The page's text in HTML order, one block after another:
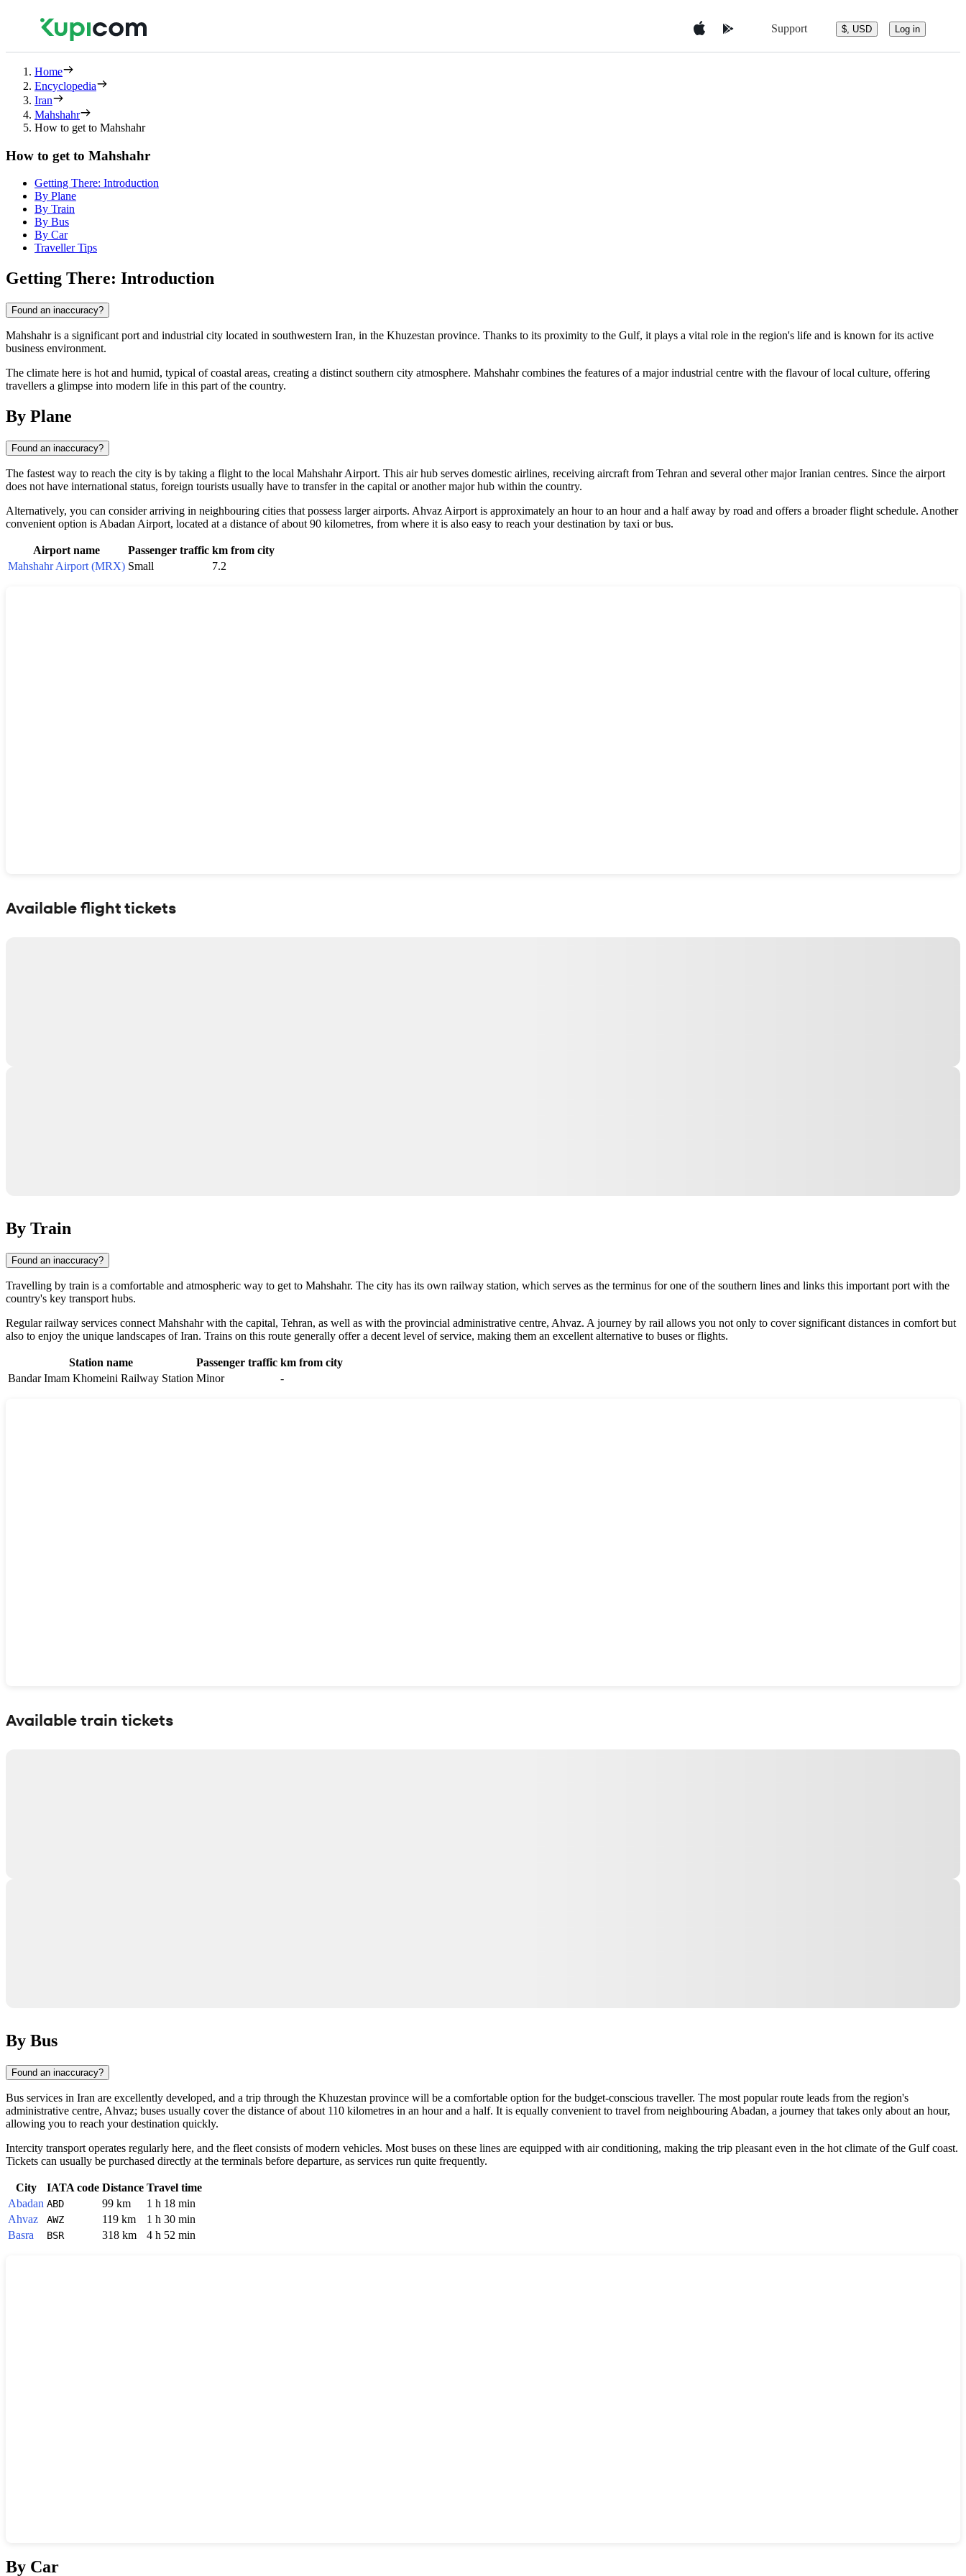
Support $, USD Log in
Home
Encyclopedia
Iran
Mahshahr
How to get to Mahshahr
How to get to Mahshahr
Getting There: Introduction
By Plane
By Train
By Bus
By Car
Traveller Tips
Getting There: Introduction
Found an inaccuracy?
Mahshahr is a significant port and industrial city located in southwestern Iran, in the Khuzestan province. Thanks to its proximity to the Gulf, it plays a vital role in the region's life and is known for its active
business environment.
The climate here is hot and humid, typical of coastal areas, creating a distinct southern city atmosphere. Mahshahr combines the features of a major industrial centre with the flavour of local culture, offering
travellers a glimpse into modern life in this part of the country.
By Plane
Found an inaccuracy?
The fastest way to reach the city is by taking a flight to the local Mahshahr Airport. This air hub serves domestic airlines, receiving aircraft from Tehran and several other major Iranian centres. Since the airport
does not have international status, foreign tourists usually have to transfer in the capital or another major hub within the country.
Alternatively, you can consider arriving in neighbouring cities that possess larger airports. Ahvaz Airport is approximately an hour to an hour and a half away by road and offers a broader flight schedule. Another
convenient option is Abadan Airport, located at a distance of about 90 kilometres, from where it is also easy to reach your destination by taxi or bus.
Airport name Passenger traffic km from city
Mahshahr Airport (MRX) Small 7.2
Available flight tickets
By Train
Found an inaccuracy?
Travelling by train is a comfortable and atmospheric way to get to Mahshahr. The city has its own railway station, which serves as the terminus for one of the southern lines and links this important port with the
country's key transport hubs.
Regular railway services connect Mahshahr with the capital, Tehran, as well as with the provincial administrative centre, Ahvaz. A journey by rail allows you not only to cover significant distances in comfort but
also to enjoy the unique landscapes of Iran. Trains on this route generally offer a decent level of service, making them an excellent alternative to buses or flights.
Station name Passenger traffic km from city
Bandar Imam Khomeini Railway Station Minor -
Available train tickets
By Bus
Found an inaccuracy?
Bus services in Iran are excellently developed, and a trip through the Khuzestan province will be a comfortable option for the budget-conscious traveller. The most popular route leads from the region's
administrative centre, Ahvaz; buses usually cover the distance of about 110 kilometres in an hour and a half. It is equally convenient to travel from neighbouring Abadan, a journey that takes only about an hour,
allowing you to reach your destination quickly.
Intercity transport operates regularly here, and the fleet consists of modern vehicles. Most buses on these lines are equipped with air conditioning, making the trip pleasant even in the hot climate of the Gulf coast.
Tickets can usually be purchased directly at the terminals before departure, as services run quite frequently.
City IATA code Distance Travel time
Abadan ABD 99 km
1 h 18 min
Ahvaz
AWZ 119 km
1 h 30 min
Basra
BSR 318 km 4 h 52 min
By Car